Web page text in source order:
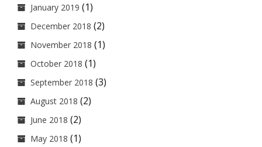
January 2019 (1)
December 2018 (2)
November 2018 (1)
October 2018 (1)
September 2018 (3)
August 2018 (2)
June 2018 (2)
May 2018 (1)